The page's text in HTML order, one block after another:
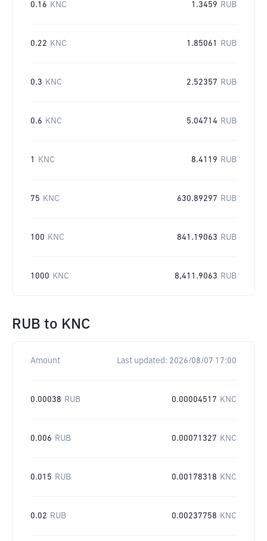
0.16 KNC 1.3459 RUB
0.22 KNC 1.85061 RUB
0.3 KNC 2.52357 RUB
0.6 KNC 5.04714 RUB
1 KNC 8.4119 RUB
75 KNC 630.89297 RUB
100 KNC 841.19063 RUB
1000 KNC 8,411.9063 RUB
RUB to KNC
Amount Last updated: 2026/08/07 17:00
0.00038 RUB 0.00004517 KNC
0.006 RUB 0.00071327 KNC
0.015 RUB 0.00178318 KNC
0.02 RUB 0.00237758 KNC